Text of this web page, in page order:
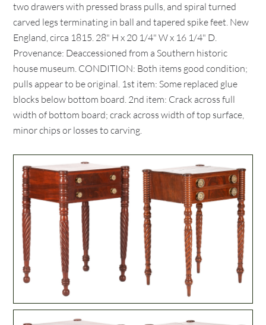
two drawers with pressed brass pulls, and spiral turned
carved legs terminating in ball and tapered spike feet. New
England, circa 1815. 28" H x 20 1/4" W x 16 1/4" D.
Provenance: Deaccessioned from a Southern historic
house museum. CONDITION: Both items good condition;
pulls appear to be original. 1st item: Some replaced glue
blocks below bottom board. 2nd item: Crack across full
width of bottom board; crack across width of top surface,
minor chips or losses to carving.